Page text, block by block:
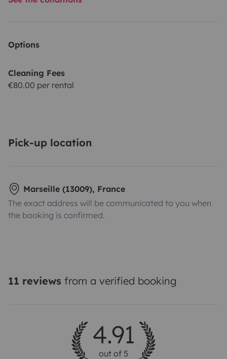
Options
Cleaning Fees
€80.00 per rental
Pick-up location
Marseille (13009), France
The exact address will be communicated to you when
the booking is confirmed.
11 reviews from a verified booking
4.91
out of 5